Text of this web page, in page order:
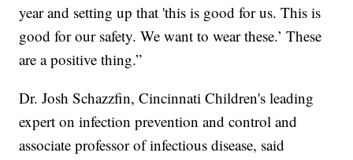
year and setting up that 'this is good for us. This is
good for our safety. We want to wear these.’ These
are a positive thing.”
Dr. Josh Schazzfin, Cincinnati Children's leading
expert on infection prevention and control and
associate professor of infectious disease, said